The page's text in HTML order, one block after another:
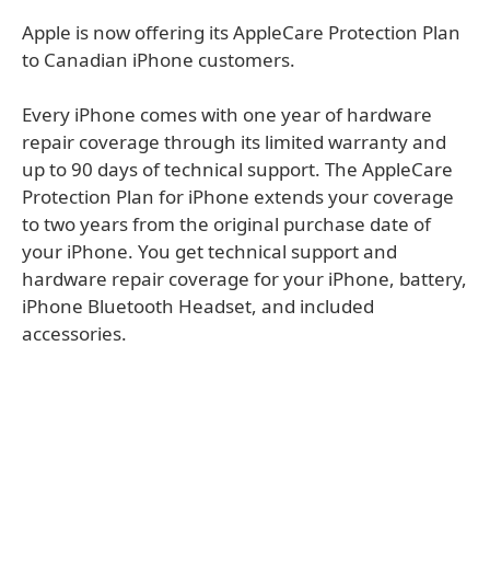
Apple is now offering its AppleCare Protection Plan
to Canadian iPhone customers.
Every iPhone comes with one year of hardware
repair coverage through its limited warranty and
up to 90 days of technical support. The AppleCare
Protection Plan for iPhone extends your coverage
to two years from the original purchase date of
your iPhone. You get technical support and
hardware repair coverage for your iPhone, battery,
iPhone Bluetooth Headset, and included
accessories.